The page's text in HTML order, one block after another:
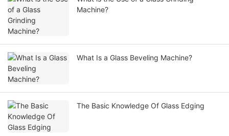
Machine?
What Is a Glass Beveling Machine?
The Basic Knowledge Of Glass Edging